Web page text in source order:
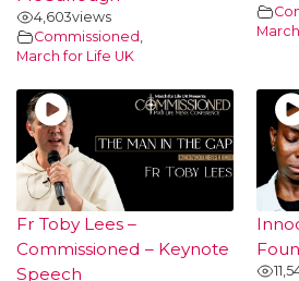
4,603views
Commissioned ,
March for Life UK
Fr Toby Lees –
Commissioned – Keynote
Speech